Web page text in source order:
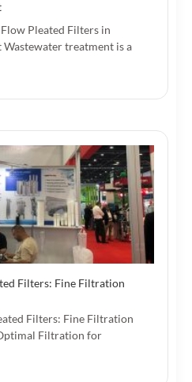
Pleated Filters in
treatment is a
Filters: Fine Filtration
Filters: Fine Filtration
Filtration for